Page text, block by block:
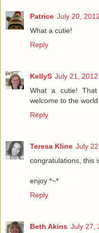
Patrice July 20,
What a cutie!
Reply
KellyS July 21,
What a cutie! That
welcome to the
Reply
Teresa Kline July
congratulations, this
enjoy *~*
Reply
Beth Akins July 27,